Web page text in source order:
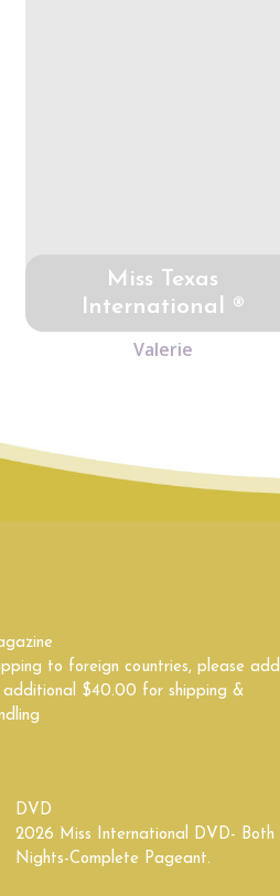
Miss Texas
International ®
Valerie
to foreign countries, please add
additional $40.00 for shipping &
DVD
2026 Miss International DVD- Both
Nights-Complete Pageant.